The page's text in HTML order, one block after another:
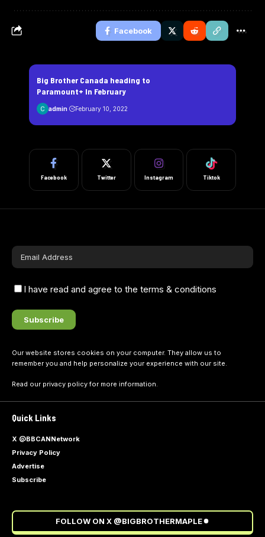
Facebook
Big Brother Canada heading to
Paramount+ In February
admin February 10, 2022
Facebook Twitter Instagram Tiktok
I have read and agree to the terms & conditions
Our website stores cookies on your computer. They allow us to
remember you and help personalize your experience with our site.
Read our privacy policyfor more information.
Quick Links
X @BBCANNetwork
Privacy Policy
Advertise
Subscribe
FOLLOW ON X @BIGBROTHERMAPLE